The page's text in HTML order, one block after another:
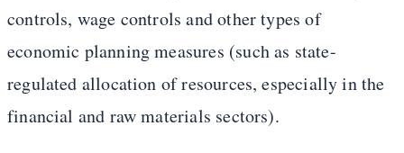
controls, wage controls and other types of
economic planning measures (such as state-
regulated allocation of resources, especially in the
financial and raw materials sectors).